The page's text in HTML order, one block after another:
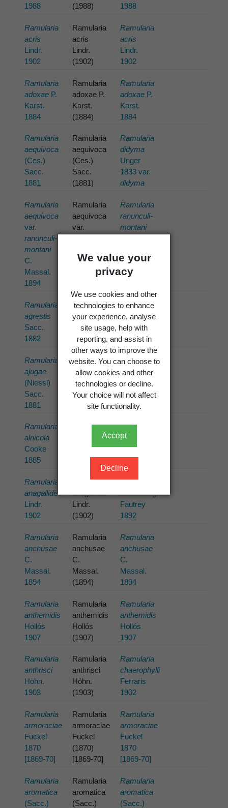
We value your
privacy
We use cookies and other
technologies to enhance
your experience, analyse
site usage, help with
reporting, and assist in
other ways to improve the
website. You can choose to
allow cookies and other
technologies or decline.
Your choice will not affect
site functionality.
Accept
Decline
1988 (1988) 1988
Ramularia
acris
Lindr.
1902
Ramularia
acris
Lindr.
(1902)
Ramularia
acris
Lindr.
1902
Ramularia
adoxae P.
Karst.
1884
Ramularia
adoxae P.
Karst.
(1884)
Ramularia
adoxae P.
Karst.
1884
Ramularia
aequivoca
(Ces.)
Sacc.
1881
Ramularia
aequivoca
(Ces.)
Sacc.
(1881)
Ramularia
didyma
Unger
1833 var.
didyma
Ramularia
aequivoca
var.
ranunculi-
montani
C.
Massal.
1894
Ramularia
aequivoca
var.
C.
Massal.
Ramularia
ranunculi-
montani
U. Braun
1993
Ramularia
agrestis
Sacc.
1882
Ramularia
agrestis
Sacc.
(1882)
Ramularia
agrestis
Sacc.
1882
Ramularia
ajugae
(Niessl)
Sacc.
1881
Ramularia
ajugae
(Niessl)
Sacc.
(1881)
Ramularia
ajugae
(Niessl)
Sacc.
1881
Ramularia
alnicola
Cooke
1885
Ramularia
Cooke
(1885)
Ramularia
alnicola
Cooke
1885
Ramularia
anagallidis
Lindr.
1902
Ramularia
anagallidis
Lindr.
(1902)
Ramularia
beccabungae
Fautrey
1892
Ramularia
anchusae
C.
Massal.
1894
Ramularia
anchusae
C.
Massal.
(1894)
Ramularia
anchusae
C.
Massal.
1894
Ramularia
anthemidis
Hollós
1907
Ramularia
anthemidis
Hollós
(1907)
Ramularia
anthemidis
Hollós
1907
Ramularia
anthrisci
Höhn.
1903
Ramularia
anthrisci
Höhn.
(1903)
Ramularia
chaerophylli
Ferraris
1902
Ramularia
armoraciae
Fuckel
1870
[1869-70]
Ramularia
armoraciae
Fuckel
(1870)
[1869-70]
Ramularia
armoraciae
Fuckel
1870
[1869-70]
Ramularia
aromatica
(Sacc.)
Ramularia
aromatica
(Sacc.)
Ramularia
aromatica
(Sacc.)